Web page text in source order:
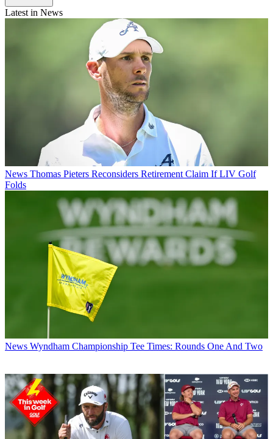
Latest in News
News Thomas Pieters Reconsiders Retirement Claim If LIV Golf
Folds
News Wyndham Championship Tee Times: Rounds One And Two